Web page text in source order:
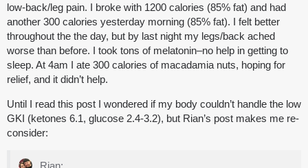
low-back/leg pain. I broke with 1200 calories (85% fat) and had
another 300 calories yesterday morning (85% fat). I felt better
throughout the the day, but by last night my legs/back ached
worse than before. I took tons of melatonin–no help in getting to
sleep. At 4am I ate 300 calories of macadamia nuts, hoping for
relief, and it didn’t help.
Until I read this post I wondered if my body couldn’t handle the low
GKI (ketones 6.1, glucose 2.4-3.2), but Rian’s post makes me re-
consider: